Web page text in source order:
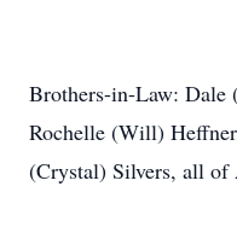
Brothers-in-Law: Dale
Rochelle (Will)
(Crystal) Silvers, all of